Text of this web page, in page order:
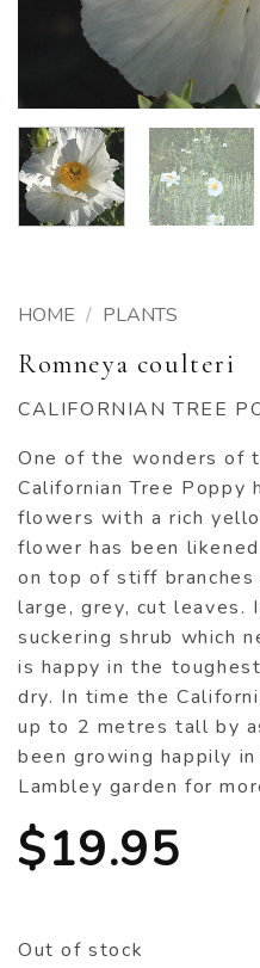
HOME / PLANTS
Romneya coulteri
CALIFORNIAN TREE
One of the wonders of
Californian Tree Poppy
flowers with a rich
flower has been
on top of stiff branches
large, grey, cut leaves.
suckering shrub which
is happy in the
dry. In time the
up to 2 metres tall by
been growing happily
Lambley garden for
$19.95
Out of stock